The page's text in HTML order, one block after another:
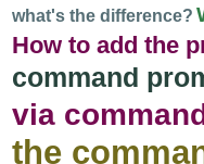
what's the difference?
How to add the
command
via
the